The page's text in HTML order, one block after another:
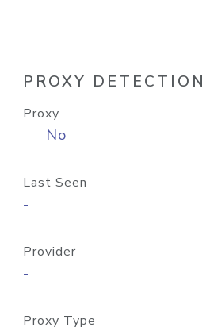
PROXY DETECTION
Proxy
No
Last Seen
-
Provider
-
Proxy Type